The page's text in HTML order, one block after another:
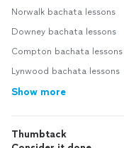
Norwalk bachata lessons
Downey bachata lessons
Compton bachata lessons
Lynwood bachata lessons
Show more
Thumbtack